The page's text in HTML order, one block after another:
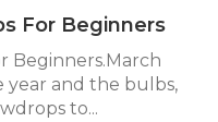
For Beginners
Beginners.March
year and the bulbs,
to...